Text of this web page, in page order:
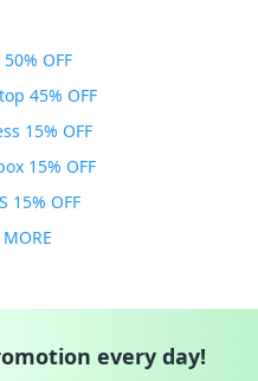
OFF
45% OFF
15% OFF
15% OFF
15% OFF
every day!